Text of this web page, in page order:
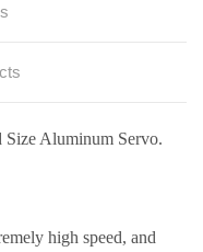
Aluminum Servo.
high speed, and